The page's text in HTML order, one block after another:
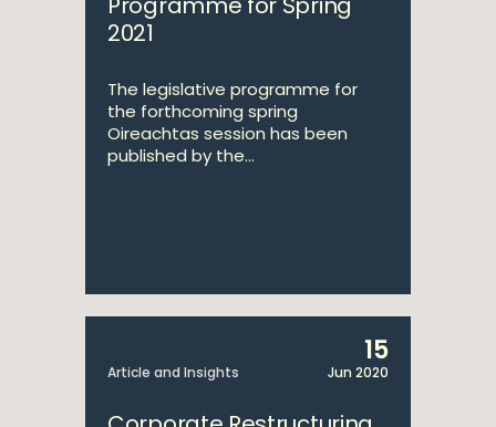
2021
The legislative programme for
the forthcoming spring
Oireachtas session has been
published by the...
Article and Insights
15
Jun 2020